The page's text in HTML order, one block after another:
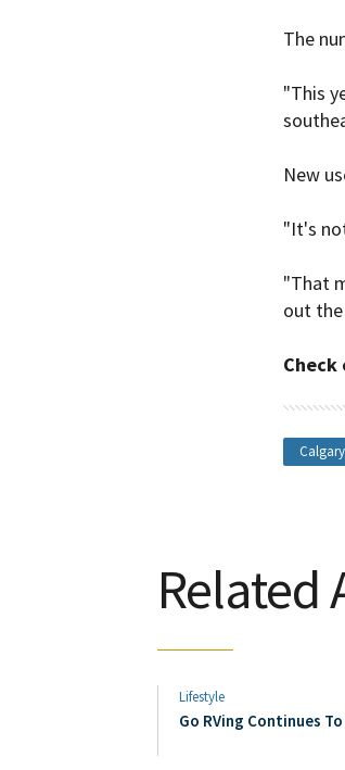
The
"This
New
"It's
"That
out
Calgary
Related
Lifestyle
Go RVing Continues